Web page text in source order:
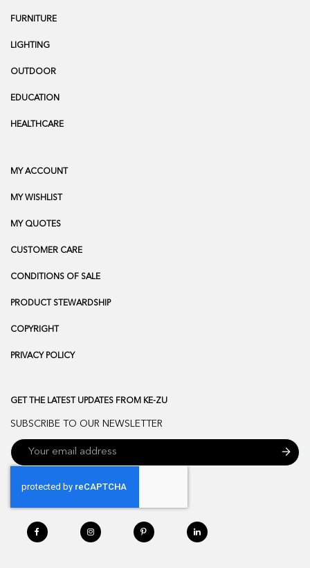
FURNITURE
LIGHTING
OUTDOOR
EDUCATION
HEALTHCARE
MY ACCOUNT
MY WISHLIST
MY QUOTES
CUSTOMER CARE
CONDITIONS OF SALE
PRODUCT STEWARDSHIP
COPYRIGHT
PRIVACY POLICY
GET THE LATEST UPDATES FROM KE-ZU
SUBSCRIBE TO OUR NEWSLETTER